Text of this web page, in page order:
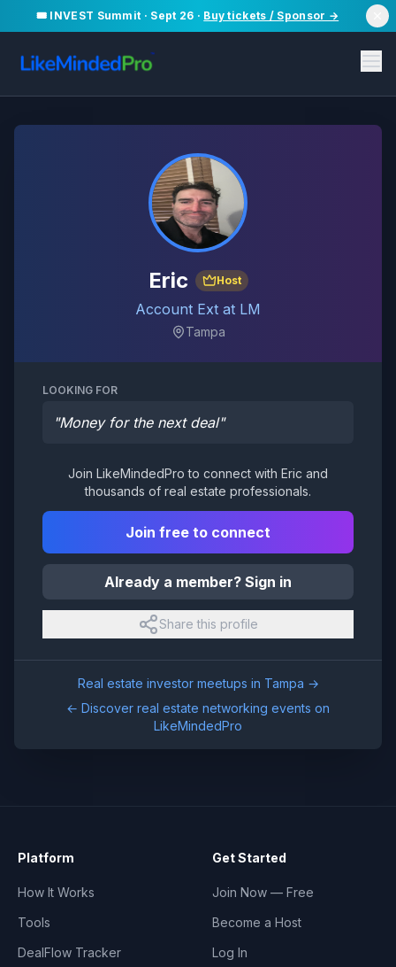
🎟️ INVEST Summit · Sept 26 · Buy tickets / Sponsor →
Eric Host
Account Ext at LM
Tampa
LOOKING FOR
"Money for the next deal"
Join LikeMindedPro to connect with Eric and
thousands of real estate professionals.
Join free to connect
Already a member? Sign in
Share this profile
Real estate investor meetups in Tampa →
← Discover real estate networking events on
LikeMindedPro
Platform
How It Works
Tools
DealFlow Tracker
Get Started
Join Now — Free
Become a Host
Log In